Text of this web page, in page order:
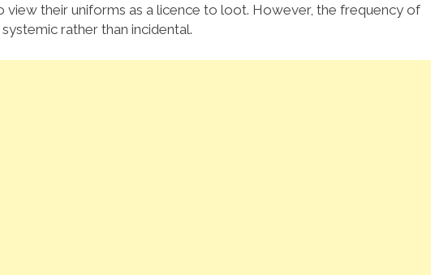
view their uniforms as a licence to loot. However, the frequency of
rather than incidental.